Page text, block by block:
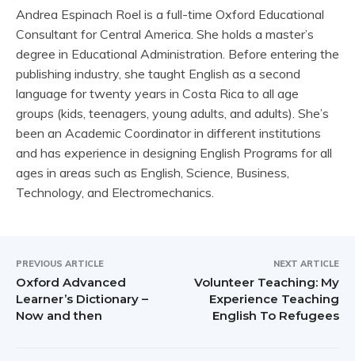
Andrea Espinach Roel is a full-time Oxford Educational
Consultant for Central America. She holds a master’s
degree in Educational Administration. Before entering the
publishing industry, she taught English as a second
language for twenty years in Costa Rica to all age
groups (kids, teenagers, young adults, and adults). She’s
been an Academic Coordinator in different institutions
and has experience in designing English Programs for all
ages in areas such as English, Science, Business,
Technology, and Electromechanics.
PREVIOUS ARTICLE
Oxford Advanced
Learner’s Dictionary –
Now and then
NEXT ARTICLE
Volunteer Teaching: My
Experience Teaching
English To Refugees